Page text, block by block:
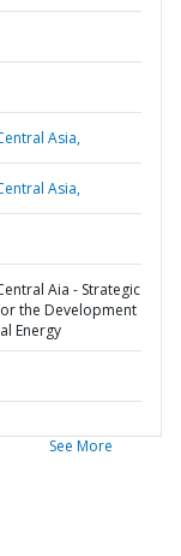
Asia,
Asia,
Aia - Strategic
the Development
Energy
See More